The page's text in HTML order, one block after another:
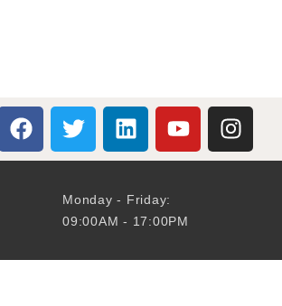
Monday - Friday:
09:00AM - 17:00PM